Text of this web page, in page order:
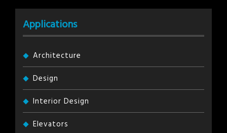
Applications
Architecture
Design
Interior Design
Elevators